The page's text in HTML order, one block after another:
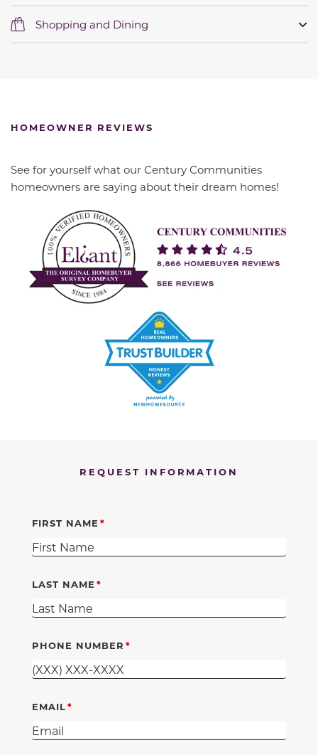
Shopping and Dining
HOMEOWNER REVIEWS
See for yourself what our Century Communities
homeowners are saying about their dream homes!
REQUEST INFORMATION
FIRST NAME
LAST NAME
PHONE NUMBER
EMAIL